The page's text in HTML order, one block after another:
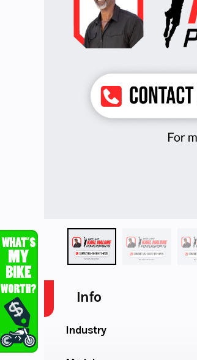
Info
Industry